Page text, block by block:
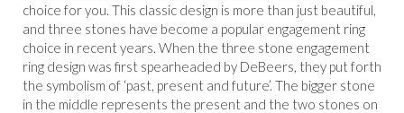
choice for you. This classic design is more than just beautiful,
and three stones have become a popular engagement ring
choice in recent years. When the three stone engagement
ring design was first spearheaded by DeBeers, they put forth
the symbolism of ‘past, present and future’. The bigger stone
in the middle represents the present and the two stones on